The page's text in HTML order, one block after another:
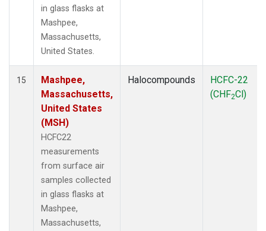
in glass flasks at
Mashpee,
Massachusetts,
United States.
15
Mashpee,
Massachusetts,
United States
(MSH)
HCFC22
measurements
from surface air
samples collected
in glass flasks at
Mashpee,
Massachusetts,
Halocompounds
HCFC-22
(CHF2Cl)